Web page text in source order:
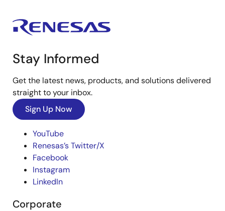
Stay Informed
Get the latest news, products, and solutions delivered
straight to your inbox.
Sign Up Now
YouTube
Renesas’s Twitter/X
Facebook
Instagram
LinkedIn
Corporate